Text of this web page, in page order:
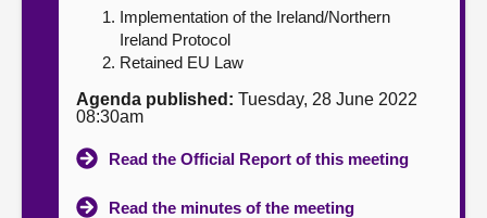
Contact us
Implementation of the Ireland/Northern
Ireland Protocol
Retained EU Law
Agenda published: Tuesday, 28 June 2022
08:30am
Read the Official Report of this meeting
Read the minutes of the meeting